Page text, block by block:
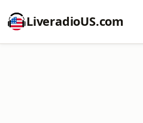
LiveradioUS.com